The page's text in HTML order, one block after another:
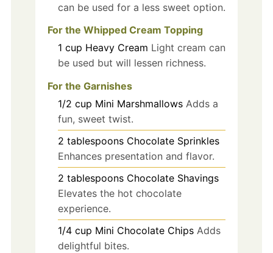
can be used for a less sweet option.
For the Whipped Cream Topping
1 cup Heavy Cream Light cream can
be used but will lessen richness.
For the Garnishes
1/2 cup Mini Marshmallows Adds a
fun, sweet twist.
2 tablespoons Chocolate Sprinkles
Enhances presentation and flavor.
2 tablespoons Chocolate Shavings
Elevates the hot chocolate
experience.
1/4 cup Mini Chocolate Chips Adds
delightful bites.